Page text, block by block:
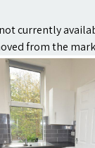
currently
from the